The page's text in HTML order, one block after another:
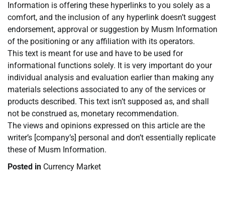
Information is offering these hyperlinks to you solely as a
comfort, and the inclusion of any hyperlink doesn’t suggest
endorsement, approval or suggestion by Musm Information
of the positioning or any affiliation with its operators.
This text is meant for use and have to be used for
informational functions solely. It is very important do your
individual analysis and evaluation earlier than making any
materials selections associated to any of the services or
products described. This text isn’t supposed as, and shall
not be construed as, monetary recommendation.
The views and opinions expressed on this article are the
writer’s [company’s] personal and don’t essentially replicate
these of Musm Information.
Posted in Currency Market